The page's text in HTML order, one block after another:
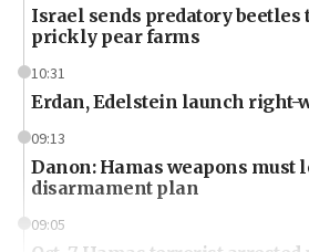
Israel sends predatory beetles
prickly pear farms
10:31
Erdan, Edelstein launch right-
09:13
Danon: Hamas weapons must
disarmament plan
09:05